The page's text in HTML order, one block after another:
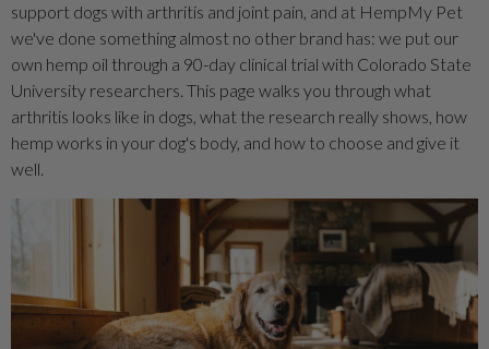
support dogs with arthritis and joint pain, and at HempMy Pet
we've done something almost no other brand has: we put our
own hemp oil through a 90-day clinical trial with Colorado State
University researchers. This page walks you through what
arthritis looks like in dogs, what the research really shows, how
hemp works in your dog's body, and how to choose and give it
well.